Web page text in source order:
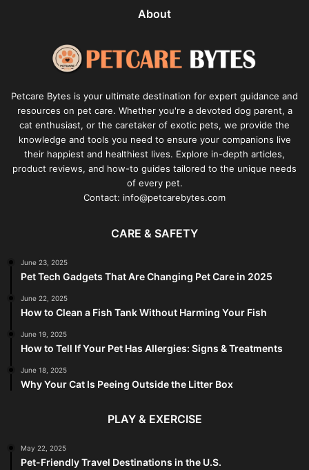
About
Petcare Bytes is your ultimate destination for expert guidance and
resources on pet care. Whether you're a devoted dog parent, a
cat enthusiast, or the caretaker of exotic pets, we provide the
knowledge and tools you need to ensure your companions live
their happiest and healthiest lives. Explore in-depth articles,
product reviews, and how-to guides tailored to the unique needs
of every pet.
Contact: info@petcarebytes.com
CARE & SAFETY
June 23, 2025
Pet Tech Gadgets That Are Changing Pet Care in 2025
June 22, 2025
How to Clean a Fish Tank Without Harming Your Fish
June 19, 2025
How to Tell If Your Pet Has Allergies: Signs & Treatments
June 18, 2025
Why Your Cat Is Peeing Outside the Litter Box
PLAY & EXERCISE
May 22, 2025
Pet-Friendly Travel Destinations in the U.S.